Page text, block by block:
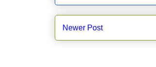
Newer Post